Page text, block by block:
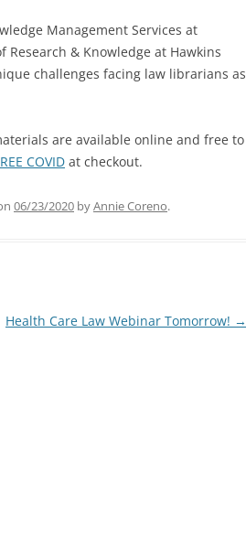
Management Services at
Research & Knowledge at Hawkins
challenges facing law librarians as
are available online and free to
COVID at checkout.
06/23/2020 byAnnie Coreno.
Health Care Law Webinar Tomorrow! →